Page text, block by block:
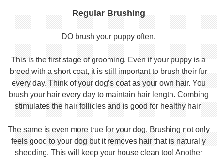
Regular Brushing
DO brush your puppy often.
This is the first stage of grooming. Even if your puppy is a
breed with a short coat, it is still important to brush their fur
every day. Think of your dog’s coat as your own hair. You
brush your hair every day to maintain hair length. Combing
stimulates the hair follicles and is good for healthy hair.
The same is even more true for your dog. Brushing not only
feels good to your dog but it removes hair that is naturally
shedding. This will keep your house clean too! Another